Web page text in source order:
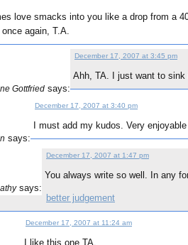
love smacks into you like a drop from a
again, T.A.
Gottfried says:
December 17, 2007 at 3:45 pm
Ahh, TA. I just want to
says:
December 17, 2007 at 3:40 pm
I must add my kudos. Very
says:
December 17, 2007 at 1:47 pm
You always write so well. In any
better judgement
December 17, 2007 at 11:24 am
I like this one TA.